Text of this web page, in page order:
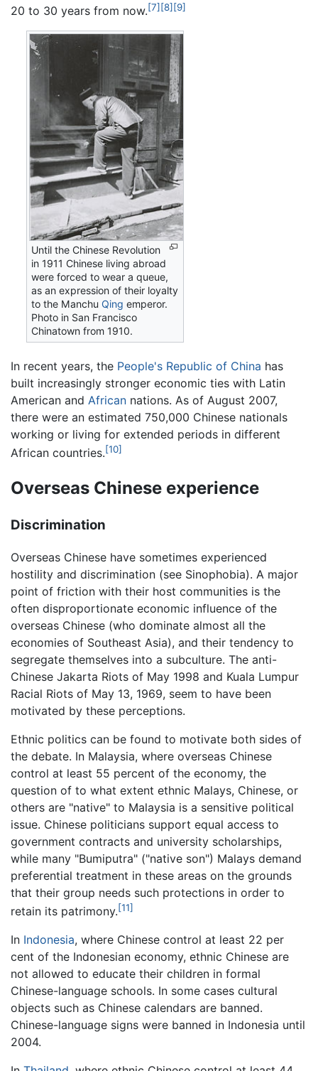
20 to 30 years from now.[7] [8] [9]
Until the Chinese Revolution
in 1911 Chinese living abroad
were forced to wear a queue,
as an expression of their loyalty
to the ManchuQing emperor.
Photo in San Francisco
Chinatown from 1910.
In recent years, the People's Republic of China has
built increasingly stronger economic ties with Latin
American and African nations. As of August 2007,
there were an estimated 750,000 Chinese nationals
working or living for extended periods in different
African countries.[10]
Overseas Chinese experience
Discrimination
Overseas Chinese have sometimes experienced
hostility and discrimination (see Sinophobia). A major
point of friction with their host communities is the
often disproportionate economic influence of the
overseas Chinese (who dominate almost all the
economies of Southeast Asia), and their tendency to
segregate themselves into a subculture. The anti-
Chinese Jakarta Riots of May 1998 and Kuala Lumpur
Racial Riots of May 13, 1969, seem to have been
motivated by these perceptions.
Ethnic politics can be found to motivate both sides of
the debate. In Malaysia, where overseas Chinese
control at least 55 percent of the economy, the
question of to what extent ethnic Malays, Chinese, or
others are "native" to Malaysia is a sensitive political
issue. Chinese politicians support equal access to
government contracts and university scholarships,
while many "Bumiputra" ("native son") Malays demand
preferential treatment in these areas on the grounds
that their group needs such protections in order to
retain its patrimony.[11]
In Indonesia, where Chinese control at least 22 per
cent of the Indonesian economy, ethnic Chinese are
not allowed to educate their children in formal
Chinese-language schools. In some cases cultural
objects such as Chinese calendars are banned.
Chinese-language signs were banned in Indonesia until
2004.